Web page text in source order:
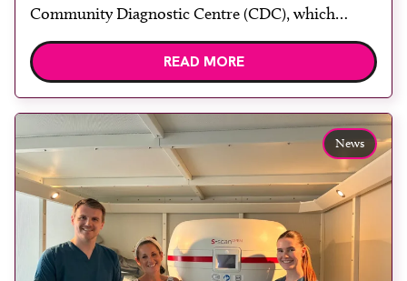
Community Diagnostic Centre (CDC), which
officially opened on June 17, 2026. The purpose-
built facility has been designed to provide faster
reduce waiting times while bringing services closer
to patients across Plymouth and the […]
READ MORE
News